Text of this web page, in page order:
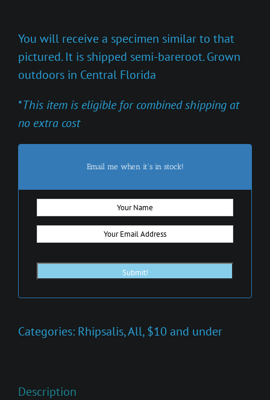
You will receive a specimen similar to that
pictured. It is shipped semi-bareroot. Grown
outdoors in Central Florida
*This item is eligible for combined shipping at
no extra cost
Email me when it's in stock!
Categories: Rhipsalis,All,$10 and under
Description